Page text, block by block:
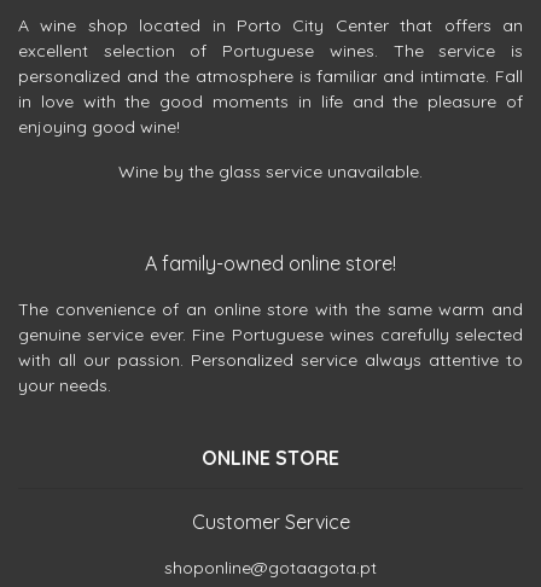
A wine shop located in Porto City Center that offers an
excellent selection of Portuguese wines. The service is
personalized and the atmosphere is familiar and intimate. Fall
in love with the good moments in life and the pleasure of
enjoying good wine!
Wine by the glass service unavailable.
A family-owned online store!
The convenience of an online store with the same warm and
genuine service ever. Fine Portuguese wines carefully selected
with all our passion. Personalized service always attentive to
your needs.
ONLINE STORE
Customer Service
shoponline@gotaagota.pt